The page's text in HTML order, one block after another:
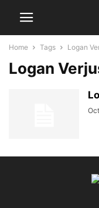
Home Tags Logan
Logan